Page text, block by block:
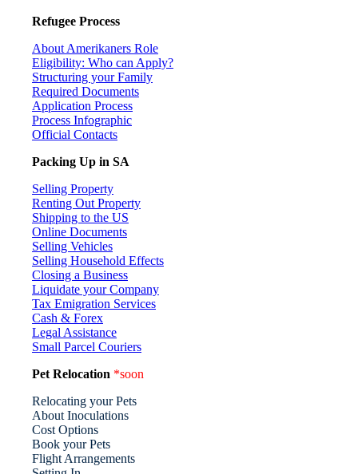
Refugee Process
About Amerikaners Role
Eligibility: Who can Apply?
Structuring your Family
Required Documents
Application Process
Process Infographic
Official Contacts
Packing Up in SA
Selling Property
Renting Out Property
Shipping to the US
Online Documents
Selling Vehicles
Selling Household Effects
Closing a Business
Liquidate your Company
Tax Emigration Services
Cash & Forex
Legal Assistance
Small Parcel Couriers
Pet Relocation *soon
Relocating your Pets
About Inoculations
Cost Options
Book your Pets
Flight Arrangements